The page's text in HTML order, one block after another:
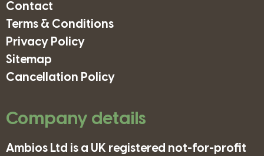
Contact
Terms & Conditions
Privacy Policy
Sitemap
Cancellation Policy
Company details
Ambios Ltd is a UK registered not-for-profit